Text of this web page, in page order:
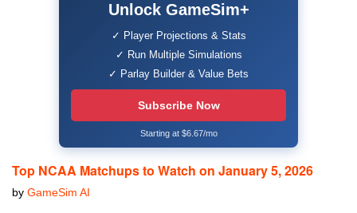
Unlock GameSim+
✓ Player Projections & Stats
✓ Run Multiple Simulations
✓ Parlay Builder & Value Bets
Subscribe Now
Starting at $6.67/mo
Top NCAA Matchups to Watch on January 5, 2026
by GameSim AI